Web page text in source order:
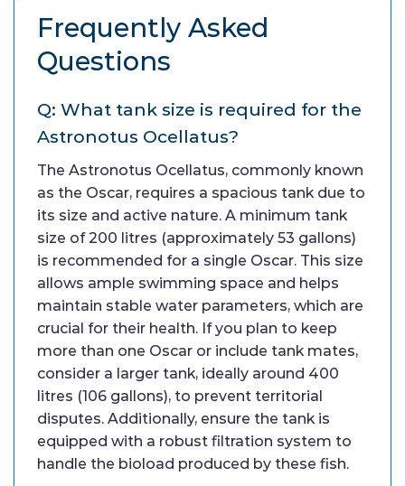
Frequently Asked
Questions
Q: What tank size is required for the
Astronotus Ocellatus?
The Astronotus Ocellatus, commonly known
as the Oscar, requires a spacious tank due to
its size and active nature. A minimum tank
size of 200 litres (approximately 53 gallons)
is recommended for a single Oscar. This size
allows ample swimming space and helps
maintain stable water parameters, which are
crucial for their health. If you plan to keep
more than one Oscar or include tank mates,
consider a larger tank, ideally around 400
litres (106 gallons), to prevent territorial
disputes. Additionally, ensure the tank is
equipped with a robust filtration system to
handle the bioload produced by these fish.